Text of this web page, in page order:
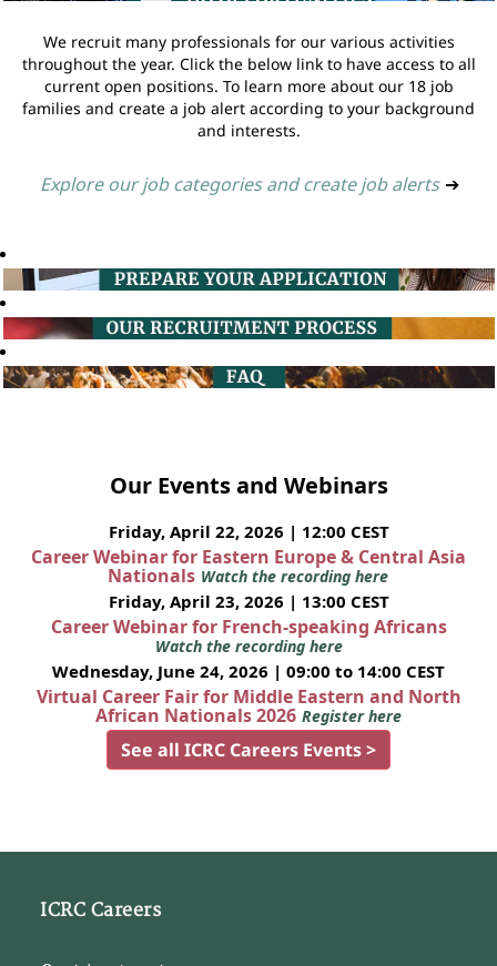
We recruit many professionals for our various activities
throughout the year. Click the below link to have access to all
current open positions. To learn more about our 18 job
families and create a job alert according to your background
and interests.
Explore our job categories and create job alerts ➔
Our Events and Webinars
Friday, April 22, 2026 | 12:00 CEST
Career Webinar for Eastern Europe & Central Asia
Nationals Watch the recording here
Friday, April 23, 2026 | 13:00 CEST
Career Webinar for French-speaking Africans
Watch the recording here
Wednesday, June 24, 2026 | 09:00 to 14:00 CEST
Virtual Career Fair for Middle Eastern and North
African Nationals 2026 Register here
See all ICRC Careers Events >
ICRC Careers